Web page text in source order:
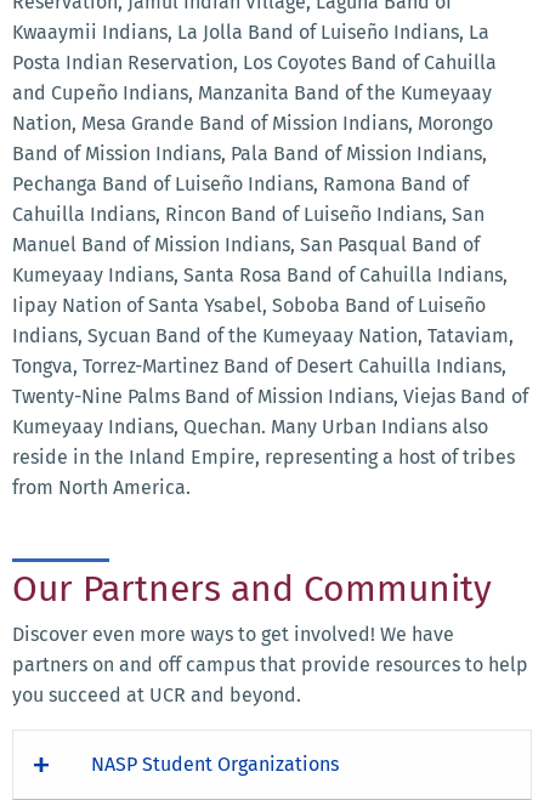
Kwaaymii Indians, La Jolla Band of Luiseño Indians, La
Posta Indian Reservation, Los Coyotes Band of Cahuilla
and Cupeño Indians, Manzanita Band of the Kumeyaay
Nation, Mesa Grande Band of Mission Indians, Morongo
Band of Mission Indians, Pala Band of Mission Indians,
Pechanga Band of Luiseño Indians, Ramona Band of
Cahuilla Indians, Rincon Band of Luiseño Indians, San
Manuel Band of Mission Indians, San Pasqual Band of
Kumeyaay Indians, Santa Rosa Band of Cahuilla Indians,
Iipay Nation of Santa Ysabel, Soboba Band of Luiseño
Indians, Sycuan Band of the Kumeyaay Nation, Tataviam,
Tongva, Torrez-Martinez Band of Desert Cahuilla Indians,
Twenty-Nine Palms Band of Mission Indians, Viejas Band of
Kumeyaay Indians, Quechan. Many Urban Indians also
reside in the Inland Empire, representing a host of tribes
from North America.
Our Partners and Community
Discover even more ways to get involved! We have
partners on and off campus that provide resources to help
you succeed at UCR and beyond.
NASP Student Organizations